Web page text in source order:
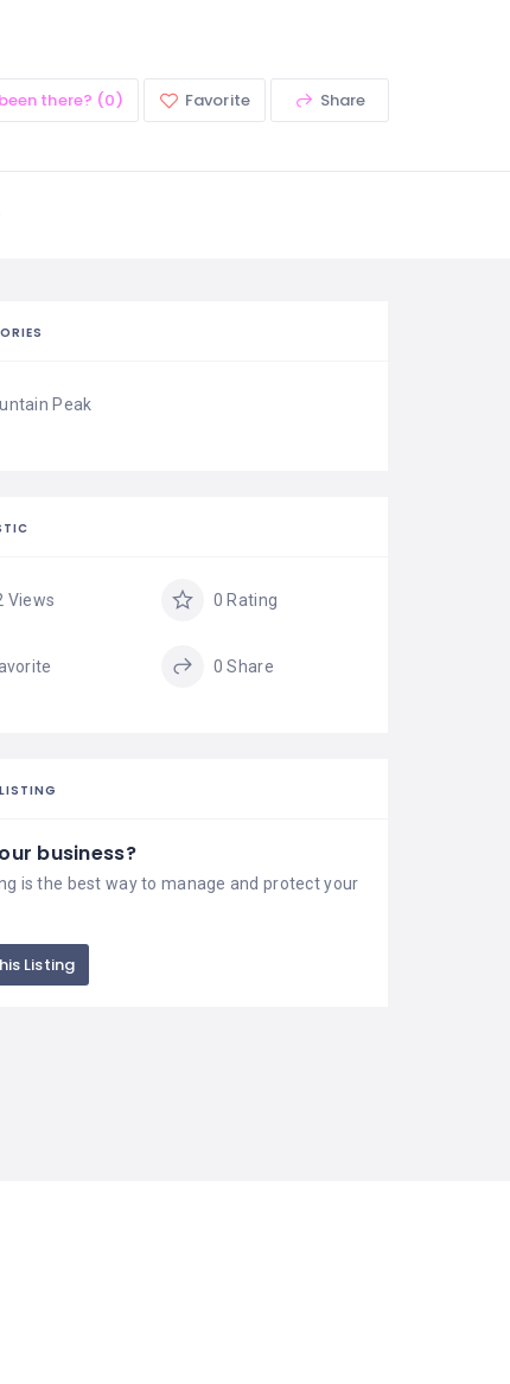
there? (0) Favorite Share
Peak
Views 0 Rating
0 Share
business?
is the best way to manage and protect your
Listing